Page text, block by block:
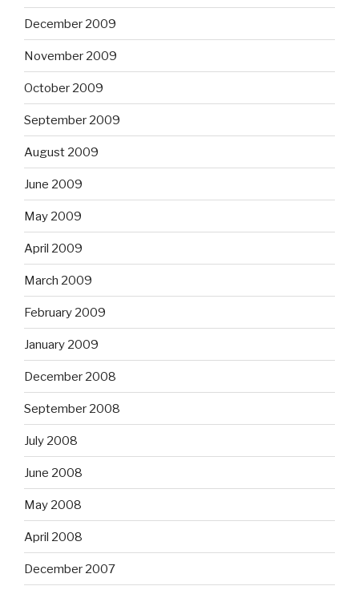
December 2009
November 2009
October 2009
September 2009
August 2009
June 2009
May 2009
April 2009
March 2009
February 2009
January 2009
December 2008
September 2008
July 2008
June 2008
May 2008
April 2008
December 2007